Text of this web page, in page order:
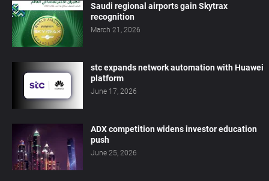
Saudi regional airports gain Skytrax
recognition
March 21, 2026
stc expands network automation with Huawei
platform
June 17, 2026
ADX competition widens investor education
push
June 25, 2026